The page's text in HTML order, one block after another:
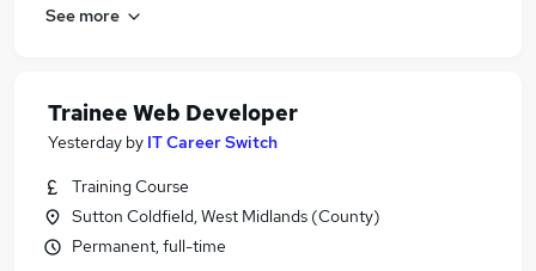
See more
Trainee Web Developer
Yesterday by IT Career Switch
Training Course
Sutton Coldfield, West Midlands (County)
Permanent, full-time